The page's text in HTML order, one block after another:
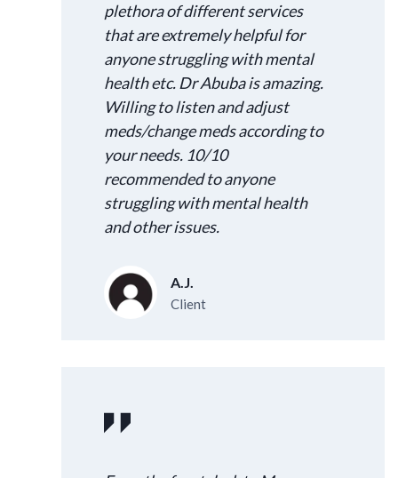
plethora of different services
that are extremely helpful for
anyone struggling with mental
health etc. Dr Abuba is amazing.
Willing to listen and adjust
meds/change meds according to
your needs. 10/10
recommended to anyone
struggling with mental health
and other issues.
A.J.
Client